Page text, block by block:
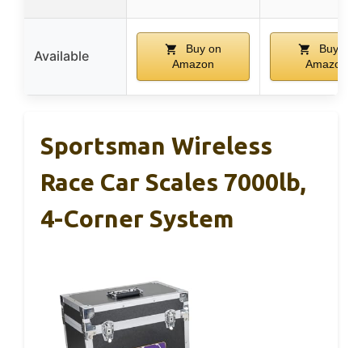
Available
Buy on
Amazon
Buy on
Amazon
Sportsman Wireless
Race Car Scales 7000lb,
4-Corner System